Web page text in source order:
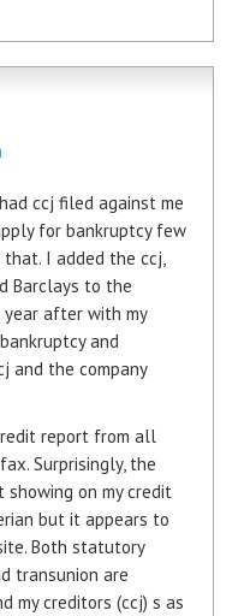
ccj filed against me
for bankruptcy few
I added the ccj,
Barclays to the
year after with my
and
and the company
report from all
Surprisingly, the
on my credit
but it appears to
Both statutory
transunion are
my creditors (ccj) s as